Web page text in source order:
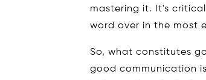
mastering it. It's
word over in the most
So, what constitutes
good communication